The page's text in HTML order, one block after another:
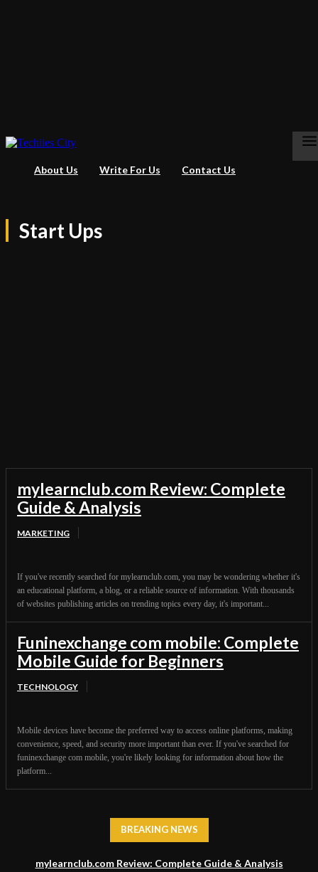
About Us Write For Us Contact Us
Start Ups
mylearnclub.com Review: Complete
Guide & Analysis
MARKETING
If you've recently searched for mylearnclub.com, you may be wondering whether it's
an educational platform, a blog, or a reliable source of information. With thousands
of websites publishing articles on trending topics every day, it's important...
Funinexchange com mobile: Complete
Mobile Guide for Beginners
TECHNOLOGY
Mobile devices have become the preferred way to access online platforms, making
convenience, speed, and security more important than ever. If you've searched for
funinexchange com mobile, you're likely looking for information about how the
platform...
BREAKING NEWS
mylearnclub.com Review: Complete Guide & Analysis